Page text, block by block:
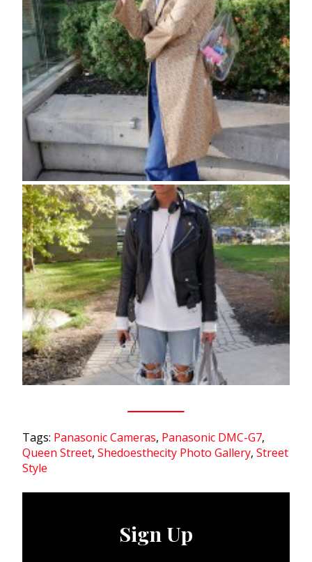
Tags: Panasonic Cameras, Panasonic DMC-G7,
Queen Street, Shedoesthecity Photo Gallery, Street
Style
Sign Up